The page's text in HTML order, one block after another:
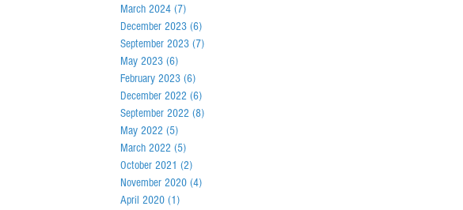
March 2024 (7)
December 2023 (6)
September 2023 (7)
May 2023 (6)
February 2023 (6)
December 2022 (6)
September 2022 (8)
May 2022 (5)
March 2022 (5)
October 2021 (2)
November 2020 (4)
April 2020 (1)